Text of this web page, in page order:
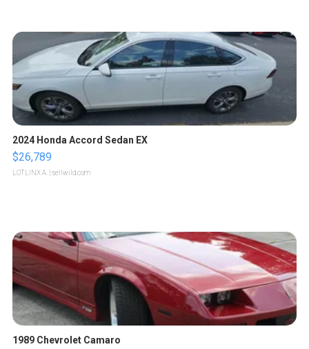
2024 Honda Accord Sedan EX
$26,789
LOTLINX A. | sellwild.com
1989 Chevrolet Camaro